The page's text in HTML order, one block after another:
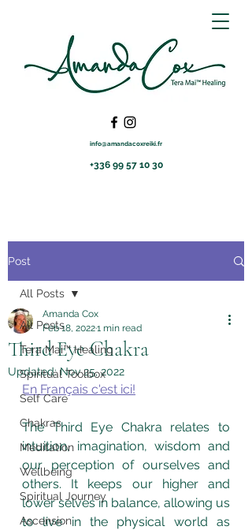
info@amandacoxreiki.fr
+336 99 57 10 30
Post
All Posts
Tera Mai™ Healing
Spiritual Toolbox
Self Care
Chakras
Meditation
Wellbeing
Spiritual Journey
Ascension
All Posts
Third Eye Chakra
Amanda Cox
Feb 18, 20221 min read
Updated:Nov 25, 2022
En Français c'est ici!
The Third Eye Chakra relates to
intuition, imagination, wisdom and
our perception of ourselves and
others. It keeps our higher and
lower selves in balance, allowing us
to live in the physical world as